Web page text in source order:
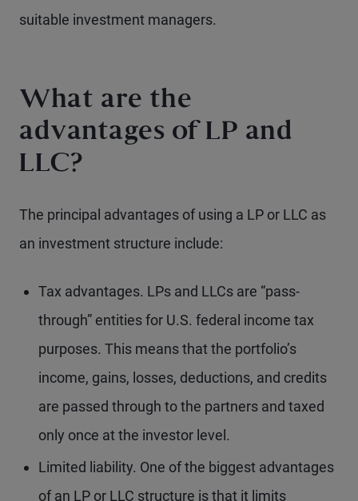
suitable investment managers.
What are the
advantages of LP and
LLC?
The principal advantages of using a LP or LLC as
an investment structure include:
Tax advantages. LPs and LLCs are “pass-
through” entities for U.S. federal income tax
purposes. This means that the portfolio’s
income, gains, losses, deductions, and credits
are passed through to the partners and taxed
only once at the investor level.
Limited liability. One of the biggest advantages
of an LP or LLC structure is that it limits